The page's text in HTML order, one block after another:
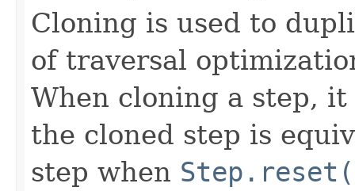
Cloning is used to
of traversal
When cloning a step,
the cloned step is
step when